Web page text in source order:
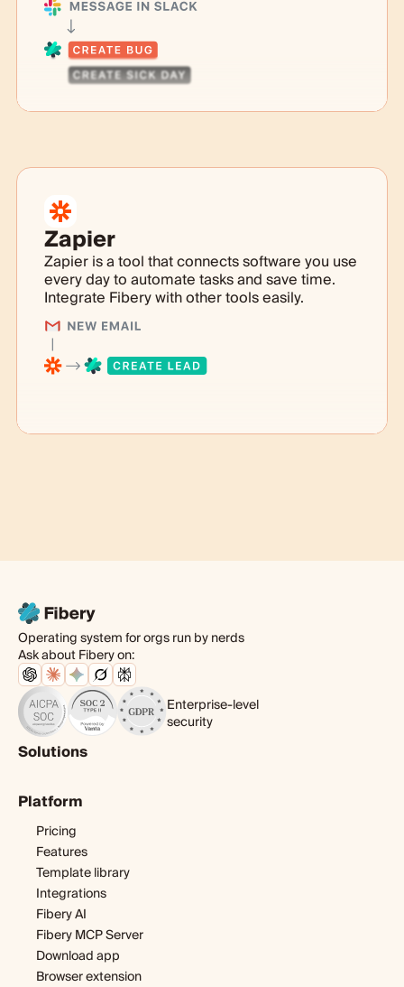
Zapier
Zapier is a tool that connects software you use
every day to automate tasks and save time.
Integrate Fibery with other tools easily.
Operating system for orgs run by nerds
Ask about Fibery on:
Enterprise-level
security
Solutions
Digital agency
Software development
Startup
Platform
Pricing
Features
Template library
Integrations
Fibery AI
Fibery MCP Server
Download app
Browser extension